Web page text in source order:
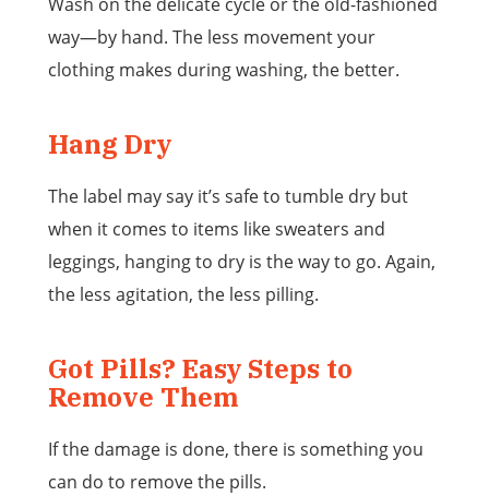
way—by hand. The less movement your
clothing makes during washing, the better.
Hang Dry
The label may say it’s safe to tumble dry but
when it comes to items like sweaters and
leggings, hanging to dry is the way to go. Again,
the less agitation, the less pilling.
Got Pills? Easy Steps to
Remove Them
If the damage is done, there is something you
can do to remove the pills.